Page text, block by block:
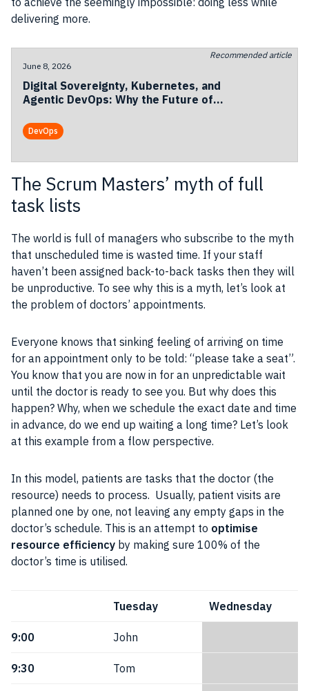
delivering more.
Recommended article
June 8, 2026
Digital Sovereignty, Kubernetes, and
Agentic DevOps: Why the Future of
Operational
DevOps
The Scrum Masters’ myth of full
task lists
The world is full of managers who subscribe to the myth
that unscheduled time is wasted time. If your staff
haven’t been assigned back-to-back tasks then they will
be unproductive. To see why this is a myth, let’s look at
the problem of doctors’ appointments.
Everyone knows that sinking feeling of arriving on time
for an appointment only to be told: “please take a seat”.
You know that you are now in for an unpredictable wait
until the doctor is ready to see you. But why does this
happen? Why, when we schedule the exact date and time
in advance, do we end up waiting a long time? Let’s look
at this example from a flow perspective.
In this model, patients are tasks that the doctor (the
resource) needs to process. Usually, patient visits are
planned one by one, not leaving any empty gaps in the
doctor’s schedule. This is an attempt to optimise
resource efficiency by making sure 100% of the
doctor’s time is utilised.
Tuesday Wednesday
9:00 John
9:30 Tom